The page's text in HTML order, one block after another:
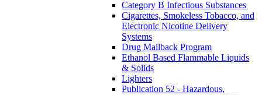
Category B Infectious Substances
Cigarettes, Smokeless Tobacco, and
Electronic Nicotine Delivery
Systems
Drug Mailback Program
Ethanol Based Flammable Liquids
& Solids
Lighters
Publication 52 - Hazardous,